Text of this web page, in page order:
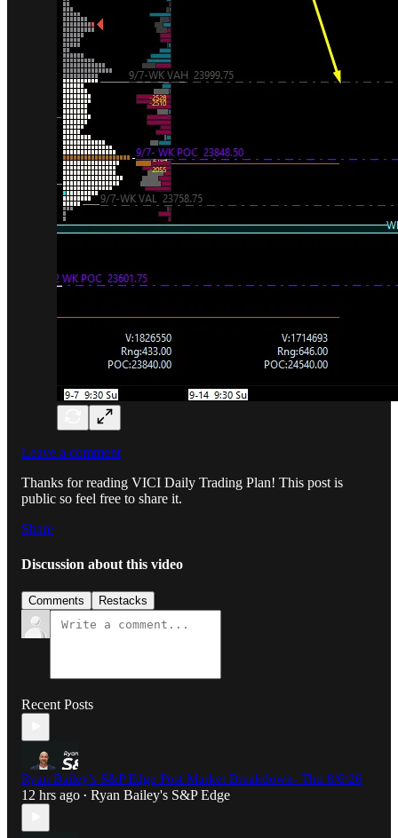
Leave a comment
Thanks for reading VICI Daily Trading Plan! This post is
public so feel free to share it.
Share
Discussion about this video
Comments Restacks
Recent Posts
Ryan Bailey's S&P Edge Post Market Breakdown- Thu 8/6/26
12 hrs ago • Ryan Bailey's S&P Edge